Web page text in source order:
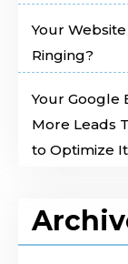
Your Website
Ringing?
Your Google
More Leads
to Optimize It